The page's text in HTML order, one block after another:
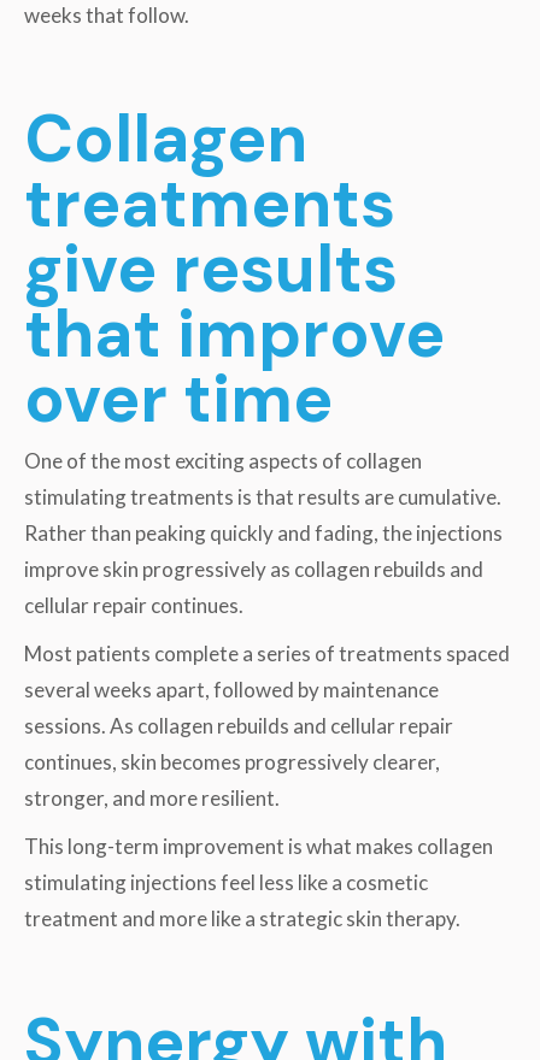
weeks that follow.
Collagen
treatments
give results
that improve
over time
One of the most exciting aspects of collagen
stimulating treatments is that results are cumulative.
Rather than peaking quickly and fading, the injections
improve skin progressively as collagen rebuilds and
cellular repair continues.
Most patients complete a series of treatments spaced
several weeks apart, followed by maintenance
sessions. As collagen rebuilds and cellular repair
continues, skin becomes progressively clearer,
stronger, and more resilient.
This long-term improvement is what makes collagen
stimulating injections feel less like a cosmetic
treatment and more like a strategic skin therapy.
Synergy with